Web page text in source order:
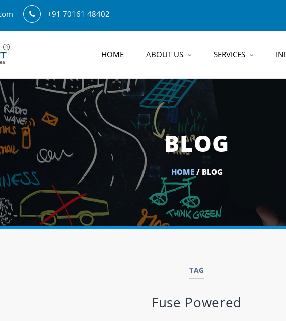
+91 70161 48402
HOME ABOUT US SERVICES
BLOG
HOME/ BLOG
TAG
Fuse Powered